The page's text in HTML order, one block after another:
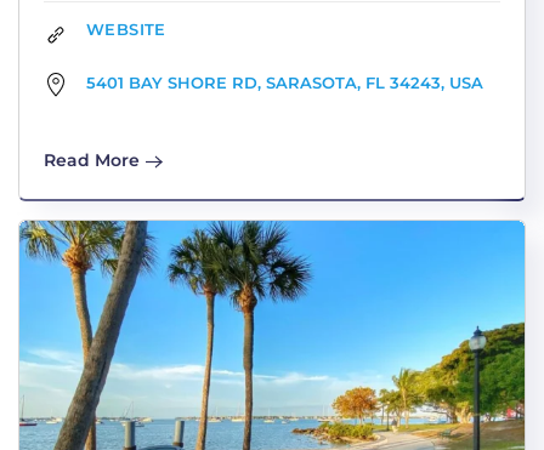
WEBSITE
5401 BAY SHORE RD, SARASOTA, FL 34243, USA
Read More